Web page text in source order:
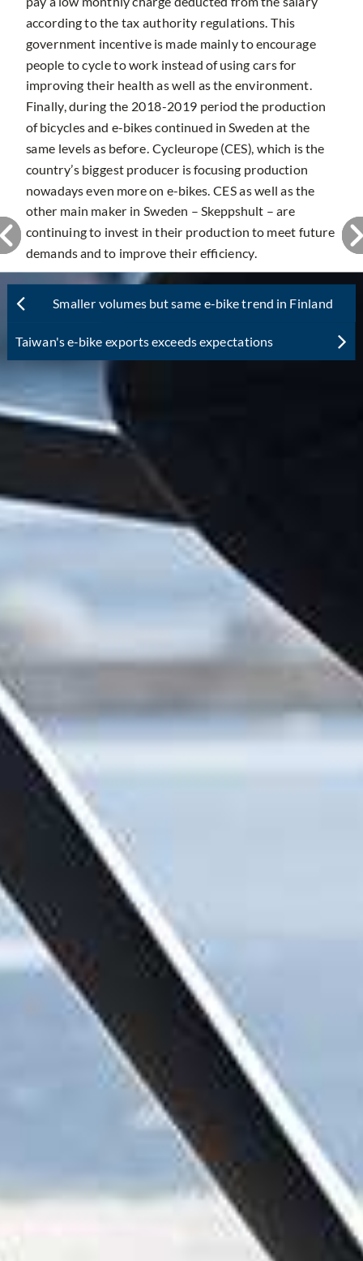
according to the tax authority regulations. This
government incentive is made mainly to encourage
people to cycle to work instead of using cars for
improving their health as well as the environment.
Finally, during the 2018-2019 period the production
of bicycles and e-bikes continued in Sweden at the
same levels as before. Cycleurope (CES), which is the
country’s biggest producer is focusing production
nowadays even more on e-bikes. CES as well as the
other main maker in Sweden – Skeppshult – are
continuing to invest in their production to meet future
demands and to improve their efficiency.
Smaller volumes but same e-bike trend in Finland
Taiwan's e-bike exports exceeds expectations